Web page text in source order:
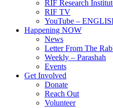
RIF Research
RIF TV
YouTube –
Happening NOW
News
Letter From The
Weekly – Parashah
Events
Get Involved
Donate
Reach Out
Volunteer